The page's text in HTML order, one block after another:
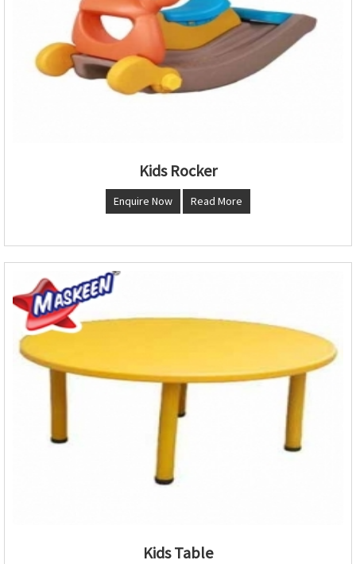
Kids Rocker
Enquire Now Read More
Kids Table